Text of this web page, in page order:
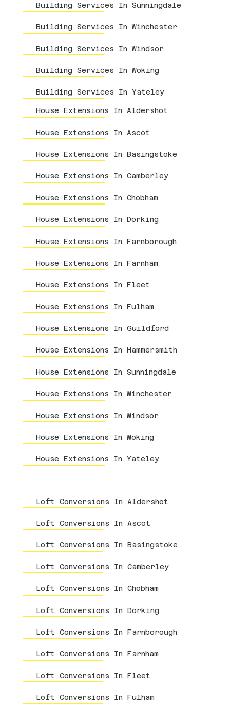
Building Services In Sunningdale
Building Services In Winchester
Building Services In Windsor
Building Services In Woking
Building Services In Yateley
House Extensions In Aldershot
House Extensions In Ascot
House Extensions In Basingstoke
House Extensions In Camberley
House Extensions In Chobham
House Extensions In Dorking
House Extensions In Farnborough
House Extensions In Farnham
House Extensions In Fleet
House Extensions In Fulham
House Extensions In Guildford
House Extensions In Hammersmith
House Extensions In Sunningdale
House Extensions In Winchester
House Extensions In Windsor
House Extensions In Woking
House Extensions In Yateley
Loft Conversions In Aldershot
Loft Conversions In Ascot
Loft Conversions In Basingstoke
Loft Conversions In Camberley
Loft Conversions In Chobham
Loft Conversions In Dorking
Loft Conversions In Farnborough
Loft Conversions In Farnham
Loft Conversions In Fleet
Loft Conversions In Fulham